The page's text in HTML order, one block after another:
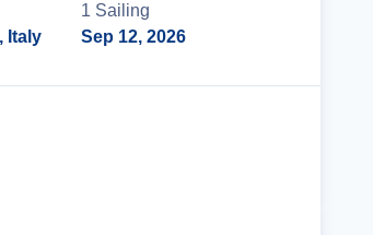
Italy
1 Sailing
Sep 12, 2026